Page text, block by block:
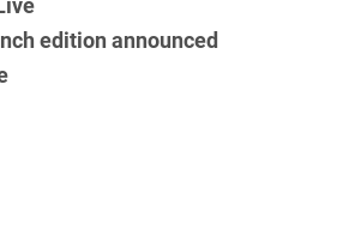
edition announced